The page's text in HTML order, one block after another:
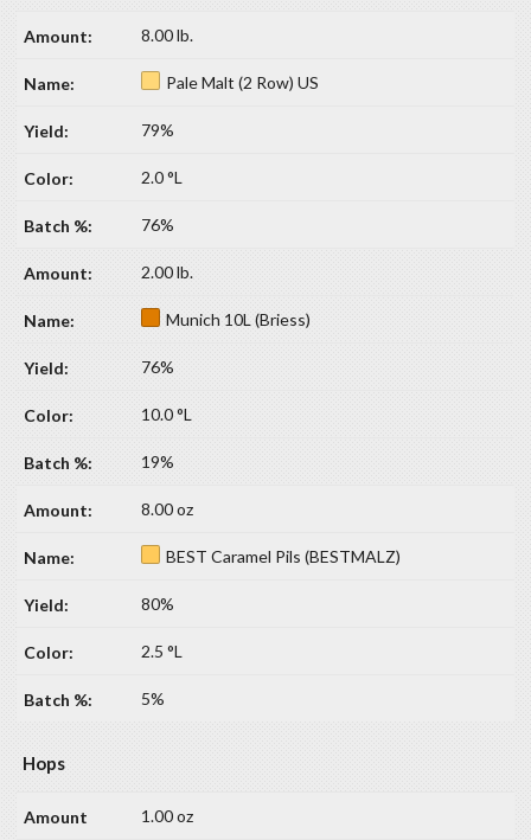
8.00 lb.
Pale Malt (2 Row) US
79%
2.0 °L
76%
2.00 lb.
Munich 10L (Briess)
76%
10.0 °L
19%
8.00 oz
BEST Caramel Pils (BESTMALZ)
80%
2.5 °L
5%
Hops
1.00 oz